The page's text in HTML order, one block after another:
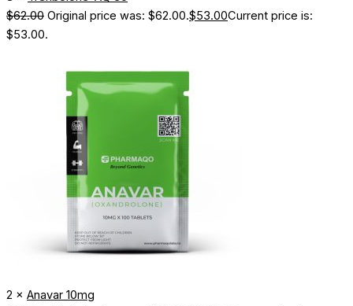
$62.00 Original price was: $62.00.$53.00Current price is:
$53.00.
2 × Anavar 10mg